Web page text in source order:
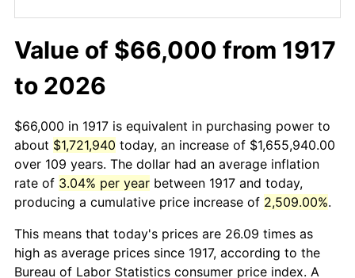
Value of $66,000 from 1917
to 2026
$66,000 in 1917 is equivalent in purchasing power to
about $1,721,940 today, an increase of $1,655,940.00
over 109 years. The dollar had an average inflation
rate of 3.04% per year between 1917 and today,
producing a cumulative price increase of 2,509.00%.
This means that today's prices are 26.09 times as
high as average prices since 1917, according to the
Bureau of Labor Statistics consumer price index. A